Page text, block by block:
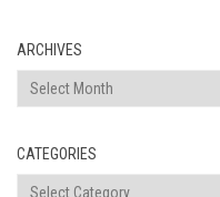
ARCHIVES
Archives
CATEGORIES
Categories